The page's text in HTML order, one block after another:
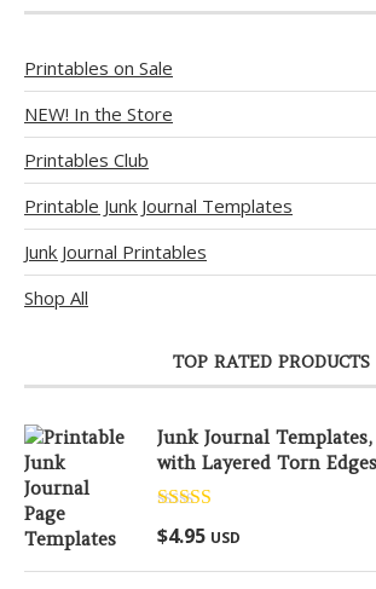
Printables on Sale
NEW! In the Store
Printables Club
Printable Junk Journal Templates
Junk Journal Printables
Shop All
TOP RATED PRODUCTS
Junk Journal
with Layered Torn
Rated
out of 5
$4.95 USD